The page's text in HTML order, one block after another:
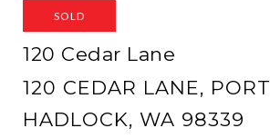
SOLD
120 Cedar Lane
120 CEDAR LANE, PORT
HADLOCK, WA 98339